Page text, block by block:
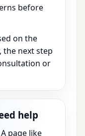
before
on the
the next step
or
help
A page like